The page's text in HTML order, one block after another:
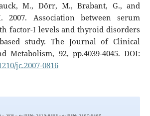
M., Dörr, M., Brabant, G., and
2007. Association between serum
factor-I levels and thyroid disorders
study. The Journal of Clinical
Metabolism, 92, pp.4039-4045. DOI:
jc.2007-0816